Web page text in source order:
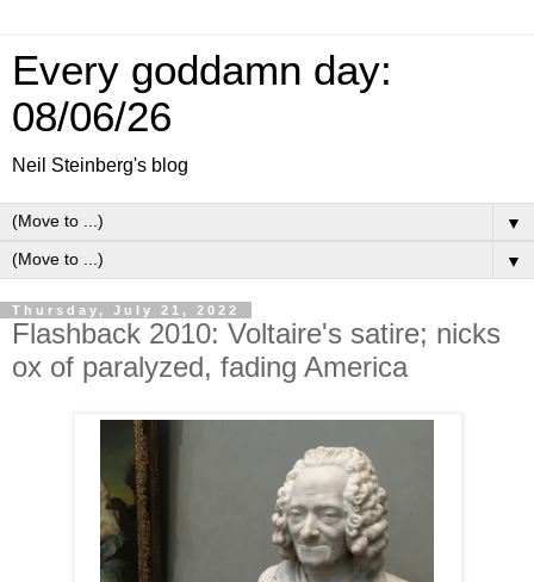
Every goddamn day:
08/06/26
Neil Steinberg's blog
▼
▼
Thursday, July 21, 2022
Flashback 2010: Voltaire's satire; nicks
ox of paralyzed, fading America